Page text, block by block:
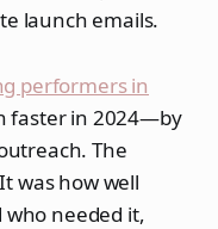
launch emails.
performers in
faster in 2024—by
The
was how well
needed it,